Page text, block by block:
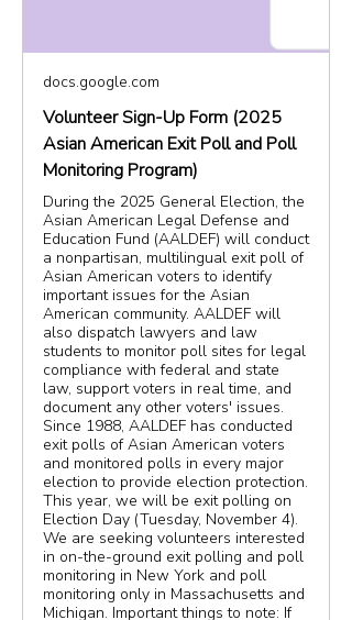
docs.google.com
Volunteer Sign-Up Form (2025
Asian American Exit Poll and Poll
Monitoring Program)
During the 2025 General Election, the
Asian American Legal Defense and
Education Fund (AALDEF) will conduct
a nonpartisan, multilingual exit poll of
Asian American voters to identify
important issues for the Asian
American community. AALDEF will
also dispatch lawyers and law
students to monitor poll sites for legal
compliance with federal and state
law, support voters in real time, and
document any other voters' issues.
Since 1988, AALDEF has conducted
exit polls of Asian American voters
and monitored polls in every major
election to provide election protection.
This year, we will be exit polling on
Election Day (Tuesday, November 4).
We are seeking volunteers interested
in on-the-ground exit polling and poll
monitoring in New York and poll
monitoring only in Massachusetts and
Michigan. Important things to note: If